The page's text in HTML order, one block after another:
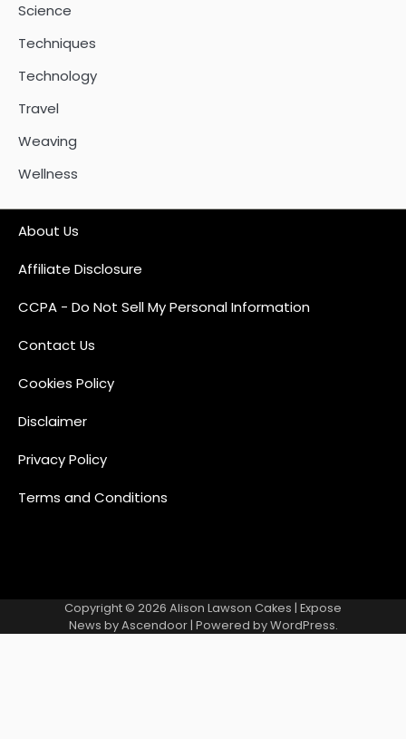
Science
Techniques
Technology
Travel
Weaving
Wellness
About Us
Affiliate Disclosure
CCPA - Do Not Sell My Personal Information
Contact Us
Cookies Policy
Disclaimer
Privacy Policy
Terms and Conditions
Copyright © 2026 Alison Lawson Cakes | Expose
News byAscendoor| Powered byWordPress.